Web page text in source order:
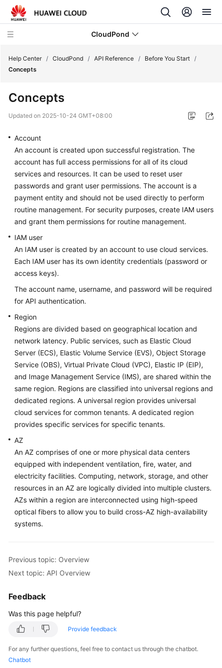
CloudPond
Overview
Started
API
Reference
Before
You
Start
Overview
Concepts
API
Overview
Calling
APIs
Permissions
and
Supported
Historical
APIs
Appendixes
FAQs
Reference
Glossary
Responsibilities
Help Center / CloudPond / API Reference / Before You Start /
Concepts
Concepts
Updated on 2025-10-24 GMT+08:00
Account
An account is created upon successful registration. The
account has full access permissions for all of its cloud
services and resources. It can be used to reset user
passwords and grant user permissions. The account is a
payment entity and should not be used directly to perform
routine management. For security purposes, create IAM users
and grant them permissions for routine management.
IAM user
An IAM user is created by an account to use cloud services.
Each IAM user has its own identity credentials (password or
access keys).
The account name, username, and password will be required
for API authentication.
Region
Regions are divided based on geographical location and
network latency. Public services, such as Elastic Cloud
Server (ECS), Elastic Volume Service (EVS), Object Storage
Service (OBS), Virtual Private Cloud (VPC), Elastic IP (EIP),
and Image Management Service (IMS), are shared within the
same region. Regions are classified into universal regions and
dedicated regions. A universal region provides universal
cloud services for common tenants. A dedicated region
provides specific services for specific tenants.
AZ
An AZ comprises of one or more physical data centers
equipped with independent ventilation, fire, water, and
electricity facilities. Computing, network, storage, and other
resources in an AZ are logically divided into multiple clusters.
AZs within a region are interconnected using high-speed
optical fibers to allow you to build cross-AZ high-availability
systems.
Previous topic: Overview
Next topic: API Overview
Feedback
Was this page helpful?
Provide feedback
For any further questions, feel free to contact us through the chatbot.
Chatbot